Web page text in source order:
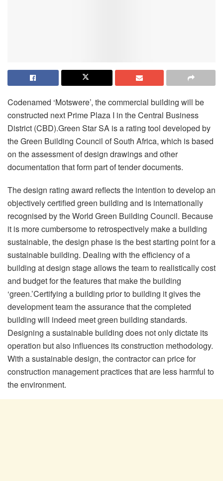
Codenamed ‘Motswere’, the commercial building will be
constructed next Prime Plaza I in the Central Business
District (CBD).Green Star SA is a rating tool developed by
the Green Building Council of South Africa, which is based
on the assessment of design drawings and other
documentation that form part of tender documents.
The design rating award reflects the intention to develop an
objectively certified green building and is internationally
recognised by the World Green Building Council. Because
it is more cumbersome to retrospectively make a building
sustainable, the design phase is the best starting point for a
sustainable building. Dealing with the efficiency of a
building at design stage allows the team to realistically cost
and budget for the features that make the building
‘green.’Certifying a building prior to building it gives the
development team the assurance that the completed
building will indeed meet green building standards.
Designing a sustainable building does not only dictate its
operation but also influences its construction methodology.
With a sustainable design, the contractor can price for
construction management practices that are less harmful to
the environment.